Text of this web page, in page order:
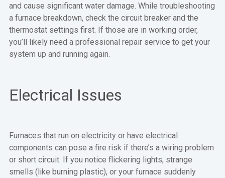
and cause significant water damage. While troubleshooting
a furnace breakdown, check the circuit breaker and the
thermostat settings first. If those are in working order,
you’ll likely need a professional repair service to get your
system up and running again.
Electrical Issues
Furnaces that run on electricity or have electrical
components can pose a fire risk if there’s a wiring problem
or short circuit. If you notice flickering lights, strange
smells (like burning plastic), or your furnace suddenly